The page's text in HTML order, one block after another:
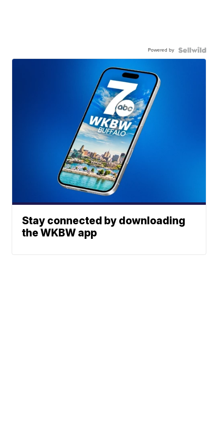
Powered by
Stay connected by downloading
the WKBW app